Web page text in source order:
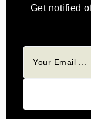
Get notified